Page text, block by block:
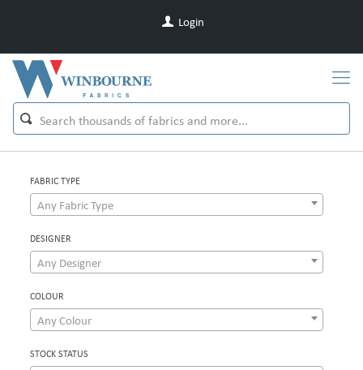
Login
FABRIC TYPE
Any Fabric Type
DESIGNER
Any Designer
COLOUR
Any Colour
STOCK STATUS